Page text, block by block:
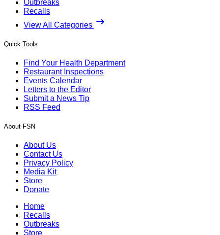
Outbreaks
Recalls
View All Categories
Quick Tools
Find Your Health Department
Restaurant Inspections
Events Calendar
Letters to the Editor
Submit a News Tip
RSS Feed
About FSN
About Us
Contact Us
Privacy Policy
Media Kit
Store
Donate
Home
Recalls
Outbreaks
Store